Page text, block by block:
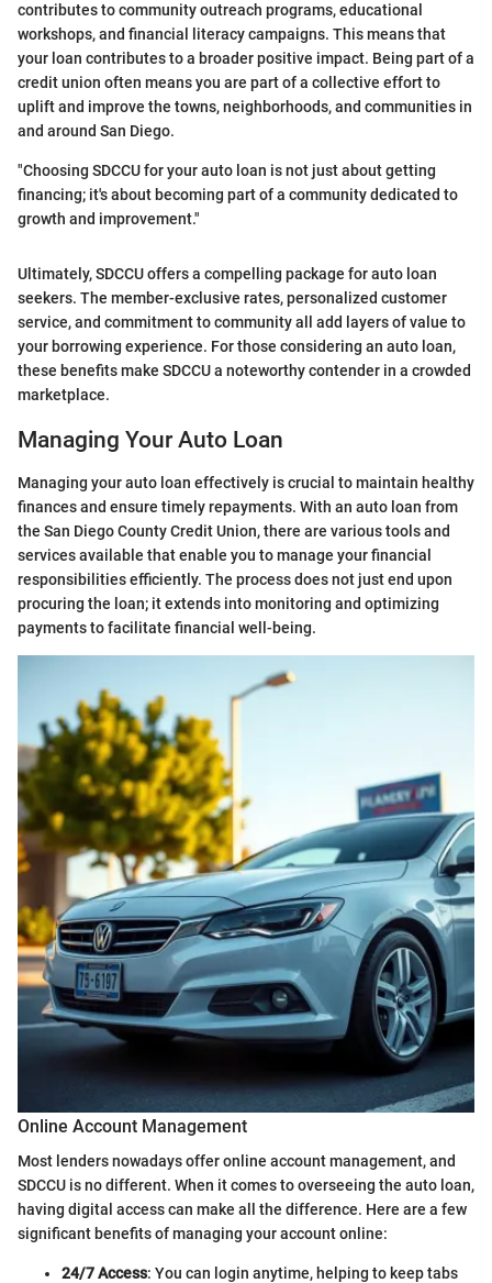
contributes to community outreach programs, educational
workshops, and financial literacy campaigns. This means that
your loan contributes to a broader positive impact. Being part of a
credit union often means you are part of a collective effort to
uplift and improve the towns, neighborhoods, and communities in
and around San Diego.
"Choosing SDCCU for your auto loan is not just about getting
financing; it's about becoming part of a community dedicated to
growth and improvement."
Ultimately, SDCCU offers a compelling package for auto loan
seekers. The member-exclusive rates, personalized customer
service, and commitment to community all add layers of value to
your borrowing experience. For those considering an auto loan,
these benefits make SDCCU a noteworthy contender in a crowded
marketplace.
Managing Your Auto Loan
Managing your auto loan effectively is crucial to maintain healthy
finances and ensure timely repayments. With an auto loan from
the San Diego County Credit Union, there are various tools and
services available that enable you to manage your financial
responsibilities efficiently. The process does not just end upon
procuring the loan; it extends into monitoring and optimizing
payments to facilitate financial well-being.
Online Account Management
Most lenders nowadays offer online account management, and
SDCCU is no different. When it comes to overseeing the auto loan,
having digital access can make all the difference. Here are a few
significant benefits of managing your account online:
24/7 Access: You can login anytime, helping to keep tabs